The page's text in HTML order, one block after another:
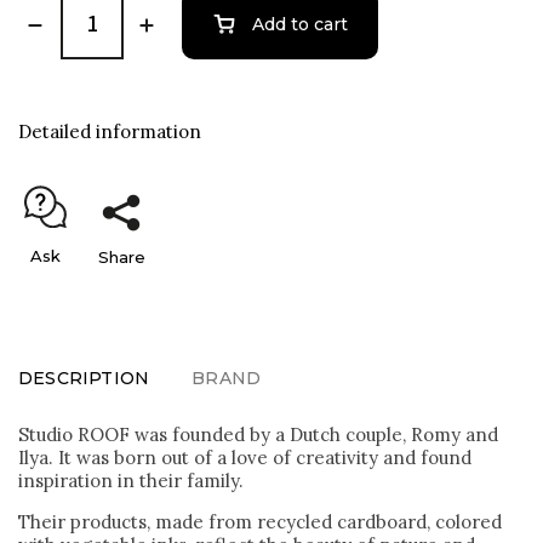
Add to cart
Detailed information
Ask Share
DESCRIPTION BRAND
Studio ROOF was founded by a Dutch couple, Romy and
Ilya. It was born out of a love of creativity and found
inspiration in their family.
Their products, made from recycled cardboard, colored